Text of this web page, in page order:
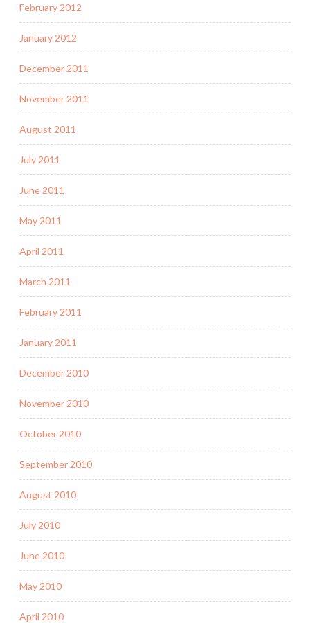
February 2012
January 2012
December 2011
November 2011
August 2011
July 2011
June 2011
May 2011
April 2011
March 2011
February 2011
January 2011
December 2010
November 2010
October 2010
September 2010
August 2010
July 2010
June 2010
May 2010
April 2010